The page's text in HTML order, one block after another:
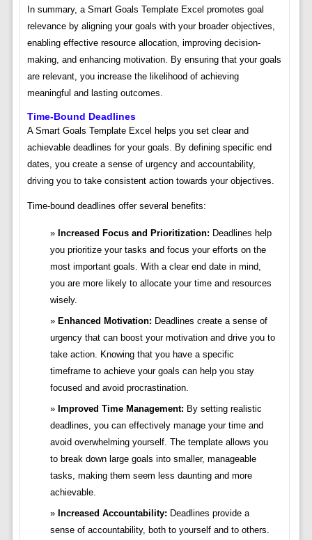
In summary, a Smart Goals Template Excel promotes goal
relevance by aligning your goals with your broader objectives,
enabling effective resource allocation, improving decision-
making, and enhancing motivation. By ensuring that your goals
are relevant, you increase the likelihood of achieving
meaningful and lasting outcomes.
Time-Bound Deadlines
A Smart Goals Template Excel helps you set clear and
achievable deadlines for your goals. By defining specific end
dates, you create a sense of urgency and accountability,
driving you to take consistent action towards your objectives.
Time-bound deadlines offer several benefits:
Increased Focus and Prioritization: Deadlines help
you prioritize your tasks and focus your efforts on the
most important goals. With a clear end date in mind,
you are more likely to allocate your time and resources
wisely.
Enhanced Motivation: Deadlines create a sense of
urgency that can boost your motivation and drive you to
take action. Knowing that you have a specific
timeframe to achieve your goals can help you stay
focused and avoid procrastination.
Improved Time Management: By setting realistic
deadlines, you can effectively manage your time and
avoid overwhelming yourself. The template allows you
to break down large goals into smaller, manageable
tasks, making them seem less daunting and more
achievable.
Increased Accountability: Deadlines provide a
sense of accountability, both to yourself and to others.